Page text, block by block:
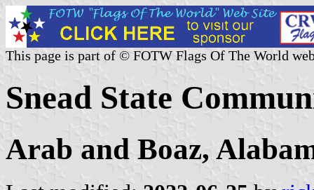
This page is part of © FOTW Flags Of The World
Snead State
Arab and Boaz,